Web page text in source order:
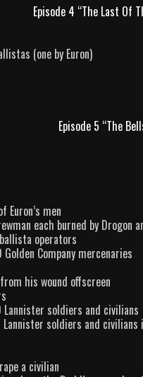
Episode 4 “The Last Of
(one by Euron)
Episode 5 “The
Euron’s men
each burned by Drogon
operators
Company mercenaries
his wound offscreen
soldiers and civilians
soldiers and civilians
a civilian